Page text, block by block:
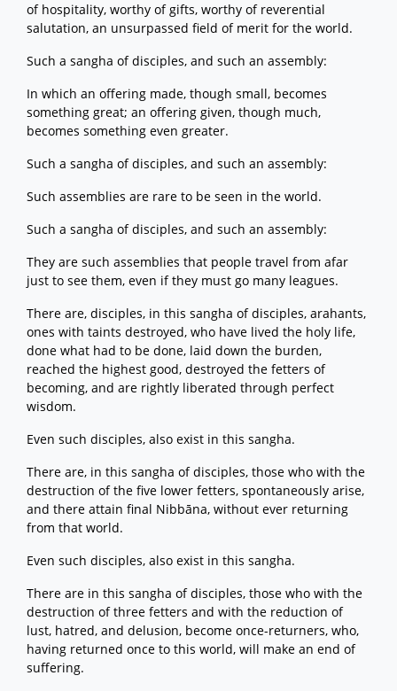
of hospitality, worthy of gifts, worthy of reverential
salutation, an unsurpassed field of merit for the world.
Such a sangha of disciples, and such an assembly:
In which an offering made, though small, becomes
something great; an offering given, though much,
becomes something even greater.
Such a sangha of disciples, and such an assembly:
Such assemblies are rare to be seen in the world.
Such a sangha of disciples, and such an assembly:
They are such assemblies that people travel from afar
just to see them, even if they must go many leagues.
There are, disciples, in this sangha of disciples, arahants,
ones with taints destroyed, who have lived the holy life,
done what had to be done, laid down the burden,
reached the highest good, destroyed the fetters of
becoming, and are rightly liberated through perfect
wisdom.
Even such disciples, also exist in this sangha.
There are, in this sangha of disciples, those who with the
destruction of the five lower fetters, spontaneously arise,
and there attain final Nibbāna, without ever returning
from that world.
Even such disciples, also exist in this sangha.
There are in this sangha of disciples, those who with the
destruction of three fetters and with the reduction of
lust, hatred, and delusion, become once-returners, who,
having returned once to this world, will make an end of
suffering.